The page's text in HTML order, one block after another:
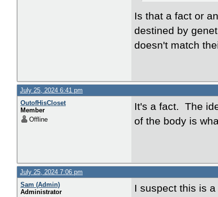
Is that a fact or
destined by
doesn't match
July 25, 2024 6:41 pm
OutofHisCloset
Member
Offline
It's a fact. The
of the body is
July 25, 2024 7:06 pm
Sam (Admin)
Administrator
I suspect this is